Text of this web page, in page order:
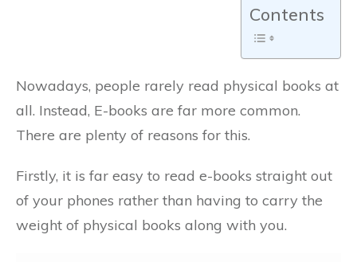
Contents
Nowadays, people rarely read physical books at
all. Instead, E-books are far more common.
There are plenty of reasons for this.
Firstly, it is far easy to read e-books straight out
of your phones rather than having to carry the
weight of physical books along with you.